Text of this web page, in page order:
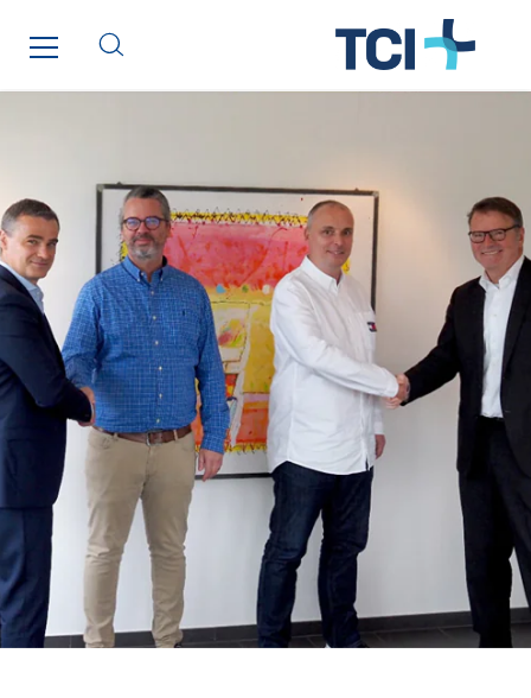
Paumier SA
Process Energy
Qivy Habitat
Qivy Tertiaire
Roiret Energies
Roiret Transport
Saga Tertiaire
Salendre Réseaux
Santerne Alsace
Santerne Angouleme
Santerne Aquitaine
Santerne Champagne Ardenne
Santerne Fluides
Santerne IDF
Santerne Marseille